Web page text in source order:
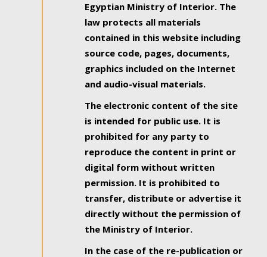
Egyptian Ministry of Interior. The
law protects all materials
contained in this website including
source code, pages, documents,
graphics included on the Internet
and audio-visual materials.
The electronic content of the site
is intended for public use. It is
prohibited for any party to
reproduce the content in print or
digital form without written
permission. It is prohibited to
transfer, distribute or advertise it
directly without the permission of
the Ministry of Interior.
In the case of the re-publication or